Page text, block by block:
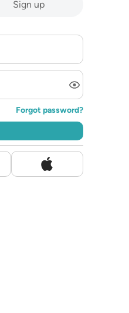
Sign up
Forgot password?